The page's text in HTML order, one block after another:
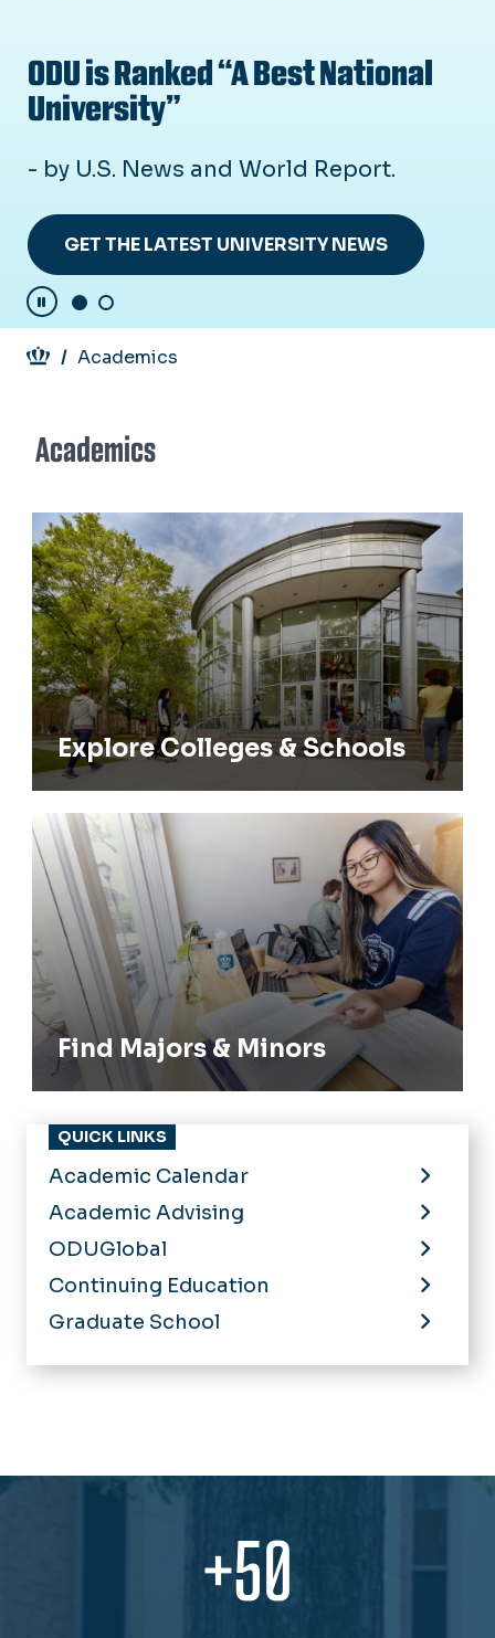
Pause Carousel
ODU is Ranked “A Best National
University”
- by U.S. News and World Report.
GET THE LATEST UNIVERSITY NEWS
Breadcrumb
Academics
Academics
Explore Colleges & Schools
Explore Colleges & Schools
Find Majors & Minors
Find Majors & Minors
QUICK LINKS
Academic Calendar
Academic Advising
ODUGlobal
Continuing Education
Graduate School
+50